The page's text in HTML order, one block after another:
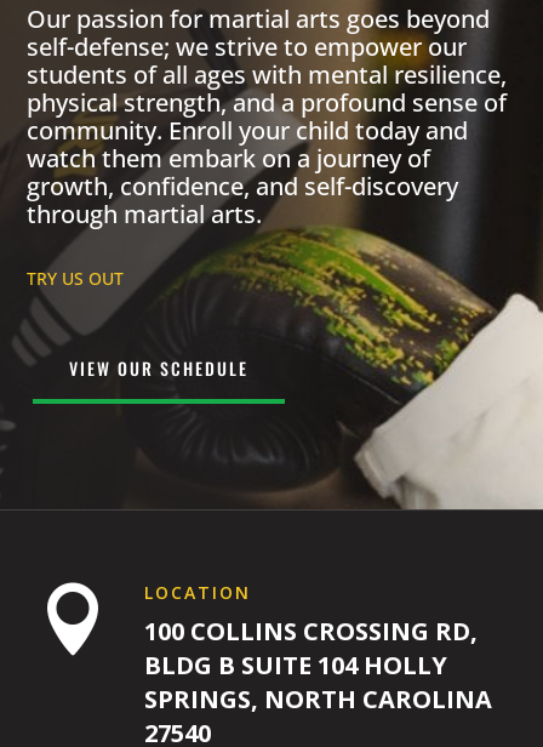
Our passion for martial arts goes beyond
self-defense; we strive to empower our
students of all ages with mental resilience,
physical strength, and a profound sense of
community. Enroll your child today and
watch them embark on a journey of
growth, confidence, and self-discovery
through martial arts.
TRY US OUT
VIEW OUR SCHEDULE
 LOCATION
100 COLLINS CROSSING RD,
BLDG B SUITE 104 HOLLY
SPRINGS, NORTH CAROLINA
27540